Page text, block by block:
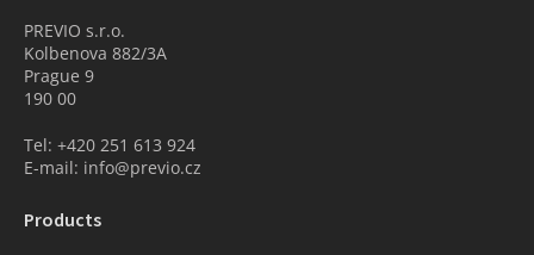
PREVIO s.r.o.
Kolbenova 882/3A
Prague 9
190 00
Tel: +420 251 613 924
E-mail: info@previo.cz
Products